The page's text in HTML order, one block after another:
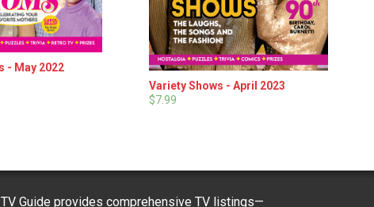
- May 2022
Variety Shows - April 2023
$7.99
TV Guide provides comprehensive TV listings—